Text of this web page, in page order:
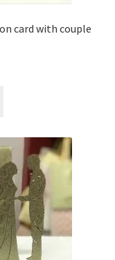
card with couple